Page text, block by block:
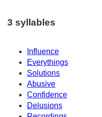
3 syllables
Influence
Everythings
Solutions
Abusive
Confidence
Delusions